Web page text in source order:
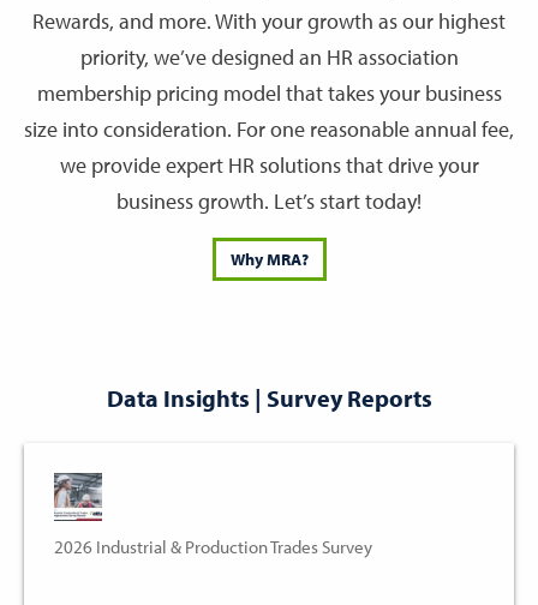
Rewards, and more. With your growth as our highest
priority, we’ve designed an HR association
membership pricing model that takes your business
size into consideration. For one reasonable annual fee,
we provide expert HR solutions that drive your
business growth. Let’s start today!
Why MRA?
Data Insights | Survey Reports
2026 Industrial & Production Trades Survey